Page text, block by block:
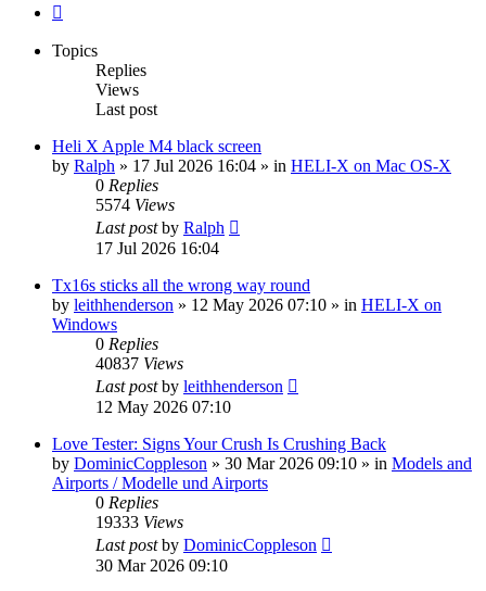
Topics
Replies
Views
Last post
Heli X Apple M4 black screen
by Ralph » 17 Jul 2026 16:04 » in HELI-X on Mac OS-X
0 Replies
5574 Views
Last postby Ralph
17 Jul 2026 16:04
Tx16s sticks all the wrong way round
by leithhenderson » 12 May 2026 07:10 » in HELI-X on
Windows
0 Replies
40837 Views
Last postby leithhenderson
12 May 2026 07:10
Love Tester: Signs Your Crush Is Crushing Back
by DominicCoppleson » 30 Mar 2026 09:10 » in Models and
Airports / Modelle und Airports
0 Replies
19333 Views
Last postby DominicCoppleson
30 Mar 2026 09:10